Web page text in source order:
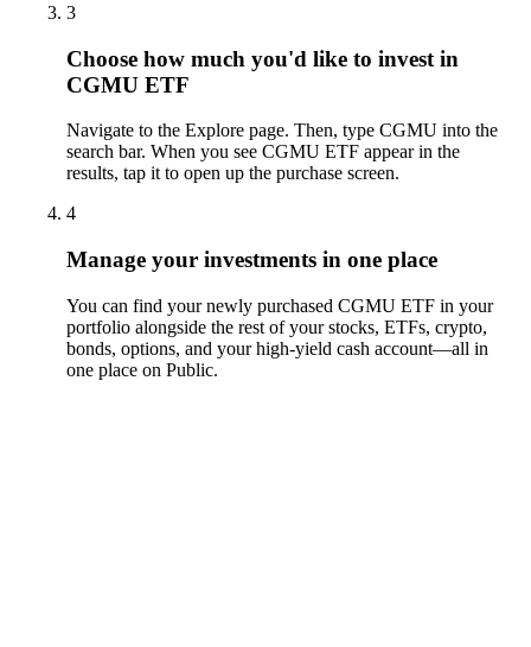
3
Choose how much you'd like to invest in
CGMU ETF
Navigate to the Explore page. Then, type CGMU into the
search bar. When you see CGMU ETF appear in the
results, tap it to open up the purchase screen.
4
Manage your investments in one place
You can find your newly purchased CGMU ETF in your
portfolio alongside the rest of your stocks, ETFs, crypto,
bonds, options, and your high-yield cash account––all in
one place on Public.